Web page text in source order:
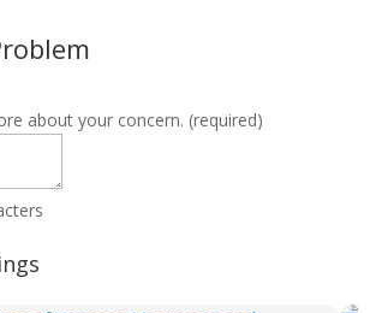
about your concern. (required)